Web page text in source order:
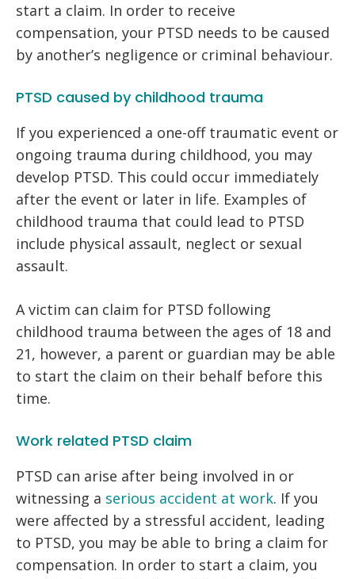
start a claim. In order to receive
compensation, your PTSD needs to be caused
by another’s negligence or criminal behaviour.
PTSD caused by childhood trauma
If you experienced a one-off traumatic event or
ongoing trauma during childhood, you may
develop PTSD. This could occur immediately
after the event or later in life. Examples of
childhood trauma that could lead to PTSD
include physical assault, neglect or sexual
assault.
A victim can claim for PTSD following
childhood trauma between the ages of 18 and
21, however, a parent or guardian may be able
to start the claim on their behalf before this
time.
Work related PTSD claim
PTSD can arise after being involved in or
witnessing a serious accident at work. If you
were affected by a stressful accident, leading
to PTSD, you may be able to bring a claim for
compensation. In order to start a claim, you